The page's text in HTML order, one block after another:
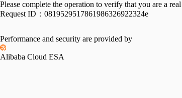
Please complete the operation to verify that you are a real
Request ID： 0819529517861986326922324e
Performance and security are provided by
Alibaba Cloud ESA